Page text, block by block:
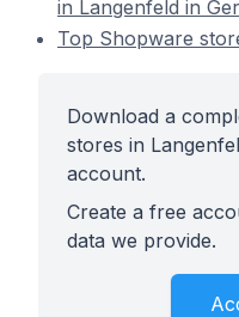
in Langenfeld in
Top Shopware
Download a
stores in
account.
Create a free
data we provide.